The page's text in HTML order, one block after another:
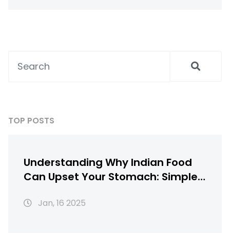
TOP POSTS
Understanding Why Indian Food
Can Upset Your Stomach: Simple
Jan, 16 2025